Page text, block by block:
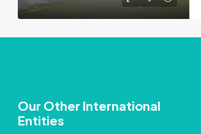
Our Other International
Entities